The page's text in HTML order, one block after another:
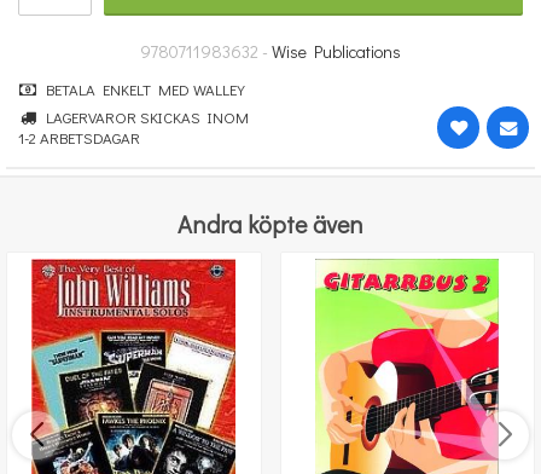
9780711983632 - Wise Publications
BETALA ENKELT MED WALLEY
LAGERVAROR SKICKAS INOM
1-2 ARBETSDAGAR
Andra köpte även